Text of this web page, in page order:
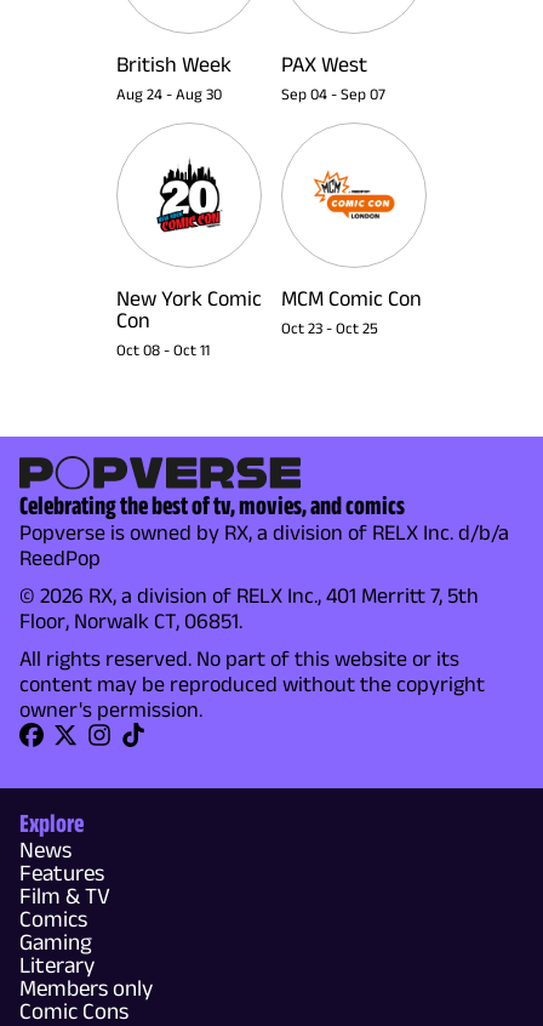
British Week
Aug 24 - Aug 30
PAX West
Sep 04 - Sep 07
New York Comic
Con
Oct 08 - Oct 11
MCM Comic Con
Oct 23 - Oct 25
Celebrating the best of tv, movies, and comics
Popverse is owned by RX, a division of RELX Inc. d/b/a
ReedPop
© 2026 RX, a division of RELX Inc., 401 Merritt 7, 5th
Floor, Norwalk CT, 06851.
All rights reserved. No part of this website or its
content may be reproduced without the copyright
owner's permission.
Explore
News
Features
Film & TV
Comics
Gaming
Literary
Members only
Comic Cons